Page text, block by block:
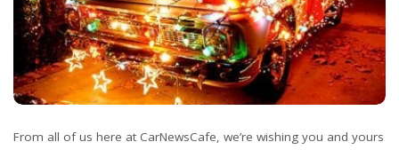
From all of us here at CarNewsCafe, we’re wishing you and yours